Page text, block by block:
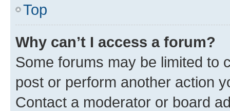
Top
Why can’t I access a forum?
Some forums may be limited to
post or perform another action
Contact a moderator or board